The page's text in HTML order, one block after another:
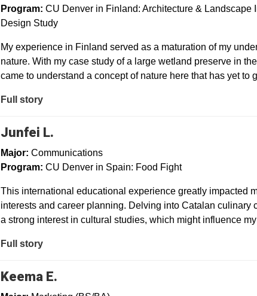
Program: CU Denver in Finland: Architecture & Landscape
Design Study
My experience in Finland served as a maturation of my
nature. With my case study of a large wetland preserve in the
came to understand a concept of nature here that has yet to
Full story
Junfei L.
Major:Communications
Program:CU Denver in Spain: Food Fight
This international educational experience greatly impacted
interests and career planning. Delving into Catalan culinary
a strong interest in cultural studies, which might influence
Full story
Keema E.